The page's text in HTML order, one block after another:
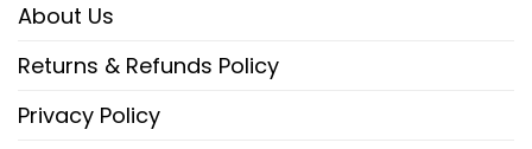
About Us
Returns & Refunds Policy
Privacy Policy